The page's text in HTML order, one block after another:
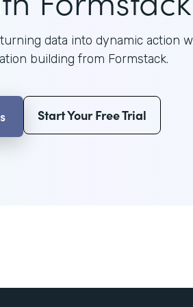
data into dynamic action
building from Formstack.
Start Your Free Trial